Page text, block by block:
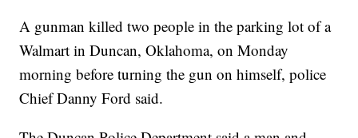
A gunman killed two people in the parking lot of a
Walmart in Duncan, Oklahoma, on Monday
morning before turning the gun on himself, police
Chief Danny Ford said.